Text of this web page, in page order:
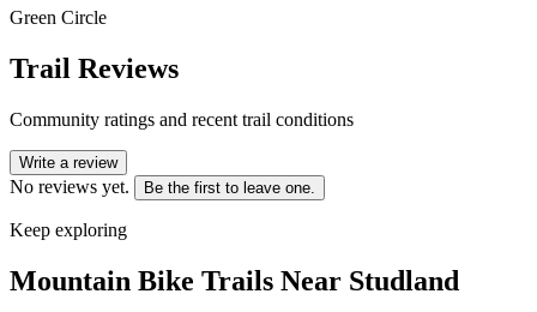
Green Circle
Trail Reviews
Community ratings and recent trail conditions
Write a review
No reviews yet. Be the first to leave one.
Keep exploring
Mountain Bike Trails Near Studland